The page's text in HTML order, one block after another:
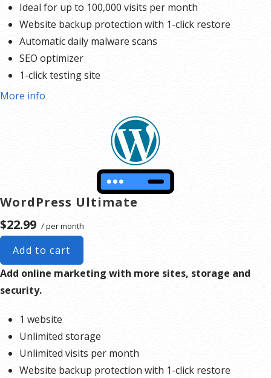
Ideal for up to 100,000 visits per month
Website backup protection with 1-click restore
Automatic daily malware scans
SEO optimizer
1-click testing site
More info
WordPress Ultimate
$22.99 / per month
Add to cart
Add online marketing with more sites, storage and
security.
1 website
Unlimited storage
Unlimited visits per month
Website backup protection with 1-click restore